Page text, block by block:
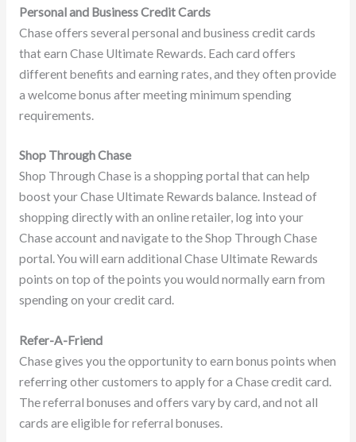
Personal and Business Credit Cards
Chase offers several personal and business credit cards
that earn Chase Ultimate Rewards. Each card offers
different benefits and earning rates, and they often provide
a welcome bonus after meeting minimum spending
requirements.
Shop Through Chase
Shop Through Chase is a shopping portal that can help
boost your Chase Ultimate Rewards balance. Instead of
shopping directly with an online retailer, log into your
Chase account and navigate to the Shop Through Chase
portal. You will earn additional Chase Ultimate Rewards
points on top of the points you would normally earn from
spending on your credit card.
Refer-A-Friend
Chase gives you the opportunity to earn bonus points when
referring other customers to apply for a Chase credit card.
The referral bonuses and offers vary by card, and not all
cards are eligible for referral bonuses.